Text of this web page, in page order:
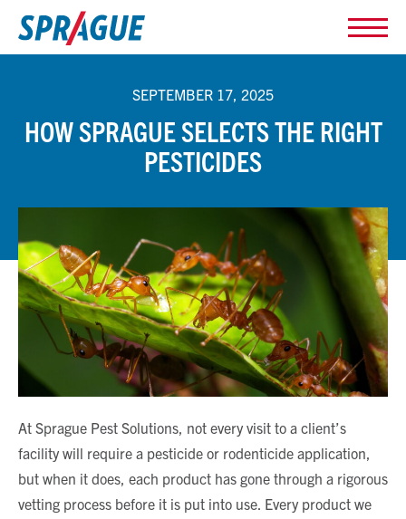
SEPTEMBER 17, 2025
HOW SPRAGUE SELECTS THE RIGHT
PESTICIDES
At Sprague Pest Solutions, not every visit to a client’s
facility will require a pesticide or rodenticide application,
but when it does, each product has gone through a rigorous
vetting process before it is put into use. Every product we